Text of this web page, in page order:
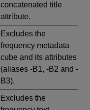
concatenated title
attribute.
Excludes the
frequency metadata
cube and its attributes
(aliases -B1, -B2 and -
B3).
Excludes the